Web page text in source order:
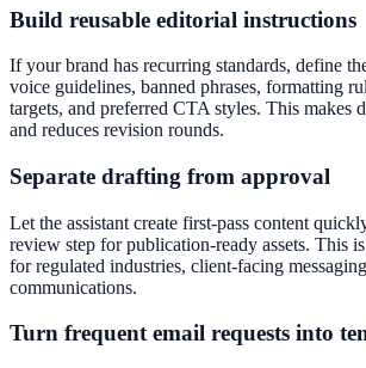
Build reusable editorial instructions
If your brand has recurring standards, define
voice guidelines, banned phrases, formatting
targets, and preferred CTA styles. This makes
and reduces revision rounds.
Separate drafting from approval
Let the assistant create first-pass content
review step for publication-ready assets. This
for regulated industries, client-facing
communications.
Turn frequent email requests into